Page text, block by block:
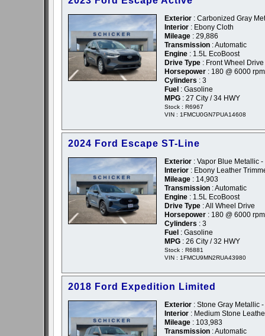
Exterior : Carbonized Gray
Interior : Ebony Cloth
Mileage : 29,886
Transmission : Automatic
Engine : 1.5L EcoBoost
Drive Type : Front Wheel Drive
Horsepower : 180 @ 6000 rpm
Cylinders : 3
Fuel : Gasoline
MPG : 27 City / 34 HWY
Stock : R6967
VIN : 1FMCU0GN7PUA14608
2024 Ford Escape ST-Line
Exterior : Vapor Blue Metallic
Interior : Ebony Leather
Mileage : 14,903
Transmission : Automatic
Engine : 1.5L EcoBoost
Drive Type : All Wheel Drive
Horsepower : 180 @ 6000 rpm
Cylinders : 3
Fuel : Gasoline
MPG : 26 City / 32 HWY
Stock : R6881
VIN : 1FMCU9MN2RUA43980
2018 Ford Expedition Limited
Exterior : Stone Gray Metallic
Interior : Medium Stone
Mileage : 103,983
Transmission : Automatic